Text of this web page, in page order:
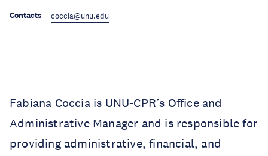
Contacts coccia@unu.edu
Fabiana Coccia is UNU-CPR’s Office and
Administrative Manager and is responsible for
providing administrative, financial, and